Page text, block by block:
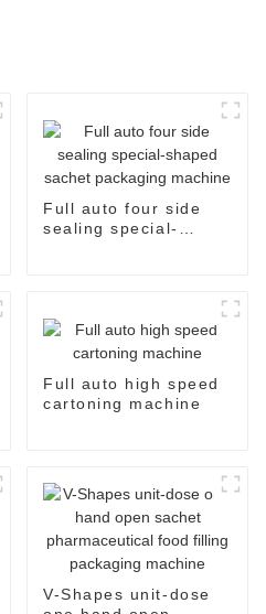
Full auto four side
sealing special-
Full auto high speed
cartoning machine
V-Shapes unit-dose